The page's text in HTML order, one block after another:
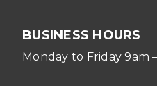
BUSINESS HOURS
Monday to Friday 9am